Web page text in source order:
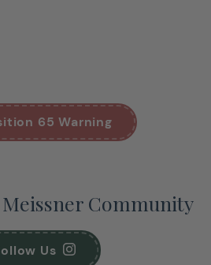
65 Warning
Community
Us